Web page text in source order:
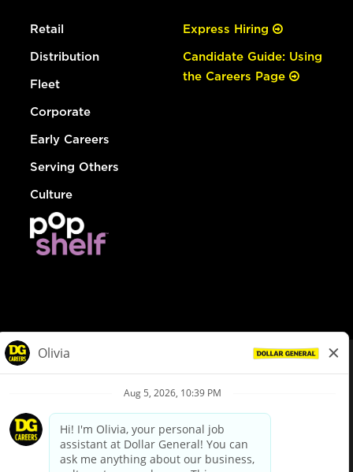
Retail
Distribution
Fleet
Corporate
Early Careers
Serving Others
Culture
Express Hiring
Candidate Guide: Using
the Careers Page
Privacy Policy
Your Privacy Choices
California Employee and Third Party Privacy Policy
Applicant Privacy Notice